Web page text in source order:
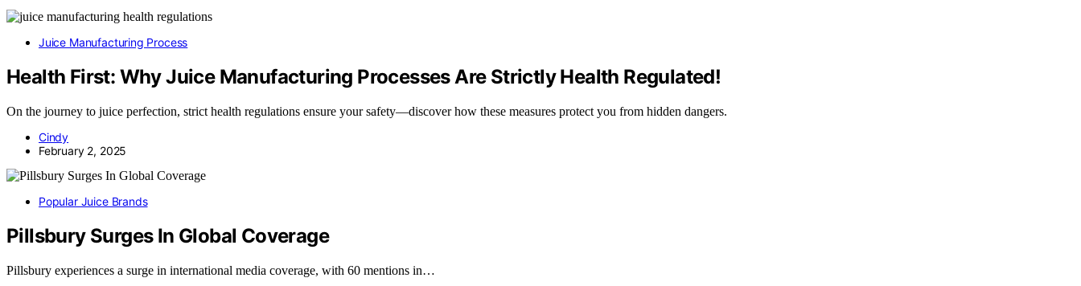
Juice Manufacturing Process
Health First: Why Juice Manufacturing Processes Are Strictly Health Regulated!
On the journey to juice perfection, strict health regulations ensure your safety—discover how these measures protect you from hidden dangers.
Cindy
February 2, 2025
Popular Juice Brands
Pillsbury Surges In Global Coverage
Pillsbury experiences a surge in international media coverage, with 60 mentions in…